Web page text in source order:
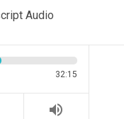
Audio
32:15
volume_up